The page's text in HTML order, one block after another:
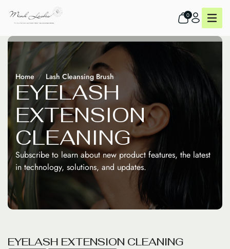
0
Home Lash Cleansing Brush
EYELASH
EXTENSION
CLEANING
Subscribe to learn about new product features, the latest
in technology, solutions, and updates.
EYELASH EXTENSION CLEANING